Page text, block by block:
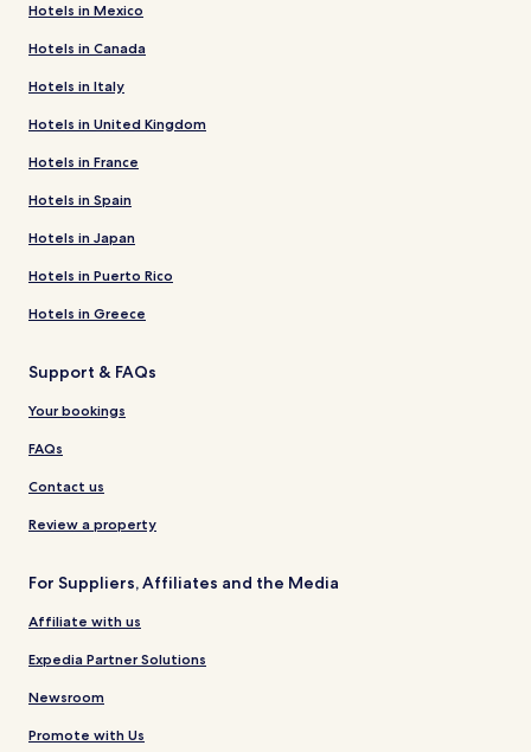
Hotels in Mexico
Hotels in Canada
Hotels in Italy
Hotels in United Kingdom
Hotels in France
Hotels in Spain
Hotels in Japan
Hotels in Puerto Rico
Hotels in Greece
Support & FAQs
Your bookings
FAQs
Contact us
Review a property
For Suppliers, Affiliates and the Media
Affiliate with us
Expedia Partner Solutions
Newsroom
Promote with Us